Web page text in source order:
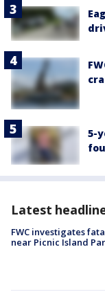
5-
Latest
FWC investigates
near Picnic Island